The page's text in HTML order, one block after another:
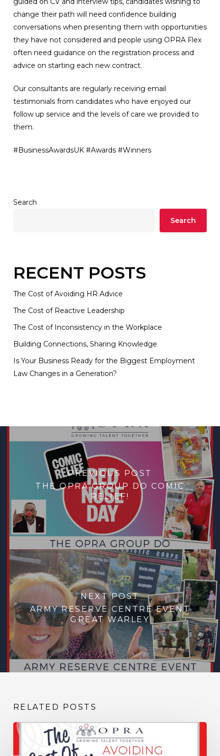
change their path will need confidence building
conversations when presenting them with opportunities
they have not considered and people using OPRA Flex
often need guidance on the registration process and
advice on starting each new contract.
Our consultants are regularly receiving email
testimonials from candidates who have enjoyed our
follow up service and the levels of care we provided to
them.
#BusinessAwardsUK #Awards #Winners
Search
Search
RECENT POSTS
The Cost of Avoiding HR Advice
The Cost of Reactive Leadership
The Cost of Inconsistency in the Workplace
Building Connections, Sharing Knowledge
Is Your Business Ready for the Biggest Employment
Law Changes in a Generation?
PREVIOUS POST
THE OPRA GROUP DO COMIC
RELIEF!
NEXT POST
ARMY RESERVE CENTRE EVENT
GREAT WARLEY
RELATED POSTS
The
of